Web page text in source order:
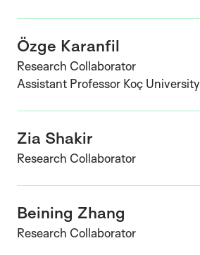
Özge Karanfil
Research Collaborator
Assistant Professor Koç University
Zia Shakir
Research Collaborator
Beining Zhang
Research Collaborator